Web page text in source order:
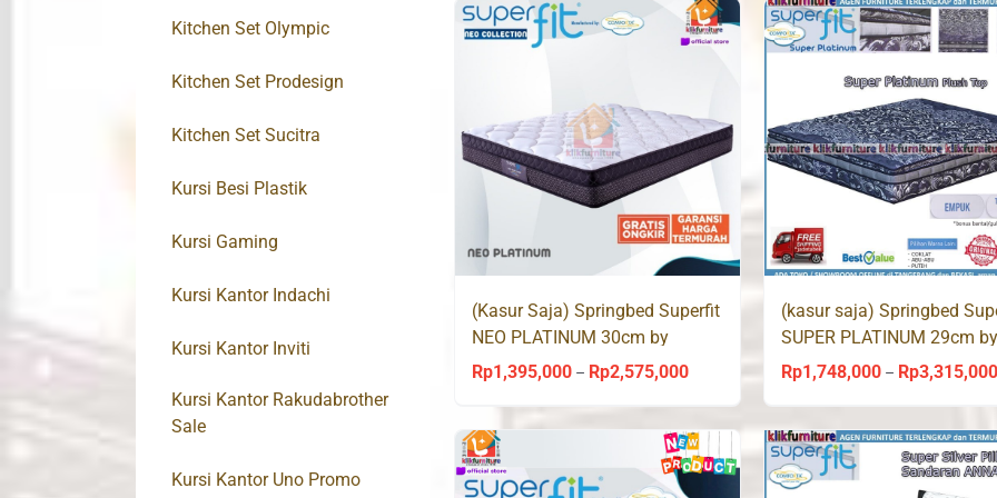
through
Rp2,128,000
(Kasur Saja) Springbed Superfit
NEO PLATINUM 30cm by
Comforta
Rp1,395,000 – Rp2,575,000Price
Rp1,395,000
through
(kasur saja) Springbed
SUPER PLATINUM 29cm by
Comforta
Rp1,748,000 – Rp3,315,000
Kitchen Set Olympic
Kitchen Set Prodesign
Kitchen Set Sucitra
Kursi Besi Plastik
Kursi Gaming
Kursi Kantor Indachi
Kursi Kantor Inviti
Kursi Kantor Rakudabrother
Sale
Kursi Kantor Uno Promo